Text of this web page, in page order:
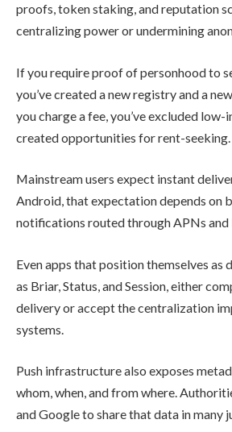
proofs, token staking, and reputation
centralizing power or undermining
If you require proof of personhood to
you’ve created a new registry and a
you charge a fee, you’ve excluded low-
created opportunities for rent-seeking.
Mainstream users expect instant
Android, that expectation depends on
notifications routed through APNs and
Even apps that position themselves as
as Briar, Status, and Session, either
delivery or accept the centralization
systems.
Push infrastructure also exposes
whom, when, and from where.
and Google to share that data in many